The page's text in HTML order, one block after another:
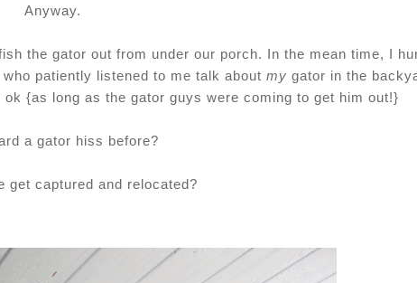
Anyway.
the gator out from under our porch. In the mean time, I
patiently listened to me talk about my gator in the
{as long as the gator guys were coming to get him out!}
a gator hiss before?
get captured and relocated?